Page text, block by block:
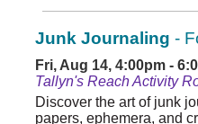
Junk Journaling -
Fri, Aug 14, 4:00pm -
Tallyn's Reach Activity
Discover the art of junk
papers, ephemera, and